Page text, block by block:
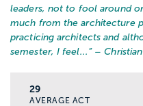
leaders, not to fool around
much from the architecture
practicing architects and
semester, I feel... ” –
29
AVERAGE ACT